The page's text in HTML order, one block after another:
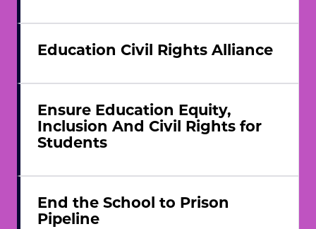
Education Civil Rights Alliance
Ensure Education Equity,
Inclusion And Civil Rights for
Students
End the School to Prison
Pipeline